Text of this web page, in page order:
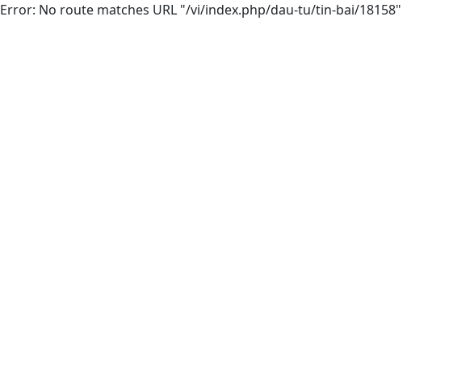
Error: No route matches URL "/vi/index.php/dau-tu/tin-bai/18158"